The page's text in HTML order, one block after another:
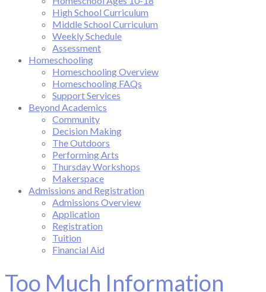
High School Curriculum
Middle School Curriculum
Weekly Schedule
Assessment
Homeschooling
Homeschooling Overview
Homeschooling FAQs
Support Services
Beyond Academics
Community
Decision Making
The Outdoors
Performing Arts
Thursday Workshops
Makerspace
Admissions and Registration
Admissions Overview
Application
Registration
Tuition
Financial Aid
Too Much Information